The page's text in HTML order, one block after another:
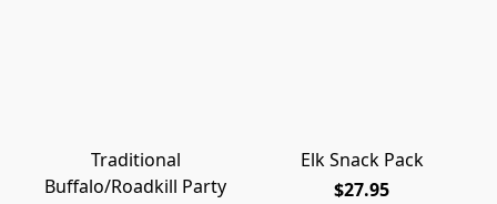
Traditional
Buffalo/Roadkill Party
Elk Snack Pack
$27.95